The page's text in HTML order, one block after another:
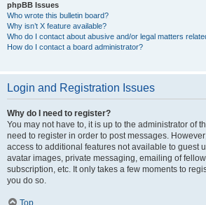
phpBB Issues
Who wrote this bulletin board?
Why isn’t X feature available?
Who do I contact about abusive and/or legal matters
How do I contact a board administrator?
Login and Registration Issues
Why do I need to register?
You may not have to, it is up to the administrator of
need to register in order to post messages.
access to additional features not available to guest
avatar images, private messaging, emailing of
subscription, etc. It only takes a few moments to
you do so.
Top